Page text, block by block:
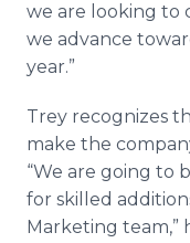
we are looking to
we advance
year.”
Trey recognizes
make the
“We are going to
for skilled
Marketing team,”